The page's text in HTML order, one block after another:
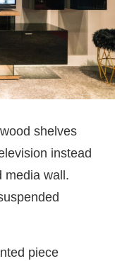
shelves
instead
media wall.
piece